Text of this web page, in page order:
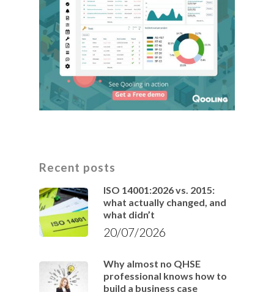
Recent posts
ISO 14001:2026 vs. 2015:
what actually changed, and
what didn’t
20/07/2026
Why almost no QHSE
professional knows how to
build a business case